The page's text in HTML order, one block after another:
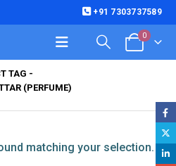
+91 7303737589
0
TAG -
(PERFUME)
matching your selection.